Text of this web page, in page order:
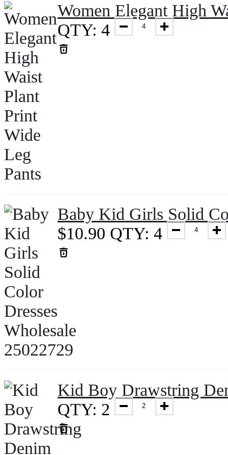
Women Elegant High
QTY: 4
Baby Kid Girls Solid
$10.90 QTY: 4
Kid Boy Drawstring
QTY: 2